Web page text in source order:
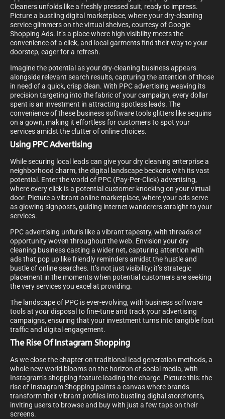
Cleaners unfolds like a freshly pressed suit, ready to impress.
Picture a bustling digital marketplace, where your dry-cleaning
service glimmers on the virtual shelves, courtesy of Google
Shopping Ads. It’s a place where high visibility meets the
convenience of a click, and local garments find their way to your
doorstep, eager for a refresh.
Imagine the potential as your dry-cleaning business appears
alongside relevant search results, capturing the attention of those
in need of a quick, crisp clean. With PPC advertising weaving its
precision targeting into the fabric of your campaign, every dollar
spent is an investment in attracting spotless leads. The
convenience of these business software tools glitters like sequins
on a gown, making it effortless for customers to spot your
services amidst the clutter of online choices.
Using PPC Advertising
While securing local leads can give your dry cleaning enterprise a
neighborhood charm, the digital landscape beckons with its vast
potential. Enter the world of PPC (Pay-Per-Click) advertising,
where every click is a potential customer knocking on your virtual
door. Picture a vibrant online marketplace, where your ads serve
as glowing signposts, guiding internet wanderers straight to your
services.
PPC advertising unfurls like a vibrant tapestry, with threads of
opportunity woven throughout the web. Envision your dry
cleaning business casting a wider net, capturing attention with
ads that pop up like friendly reminders amidst the hustle and
bustle of online searches. It’s not just visibility; it’s strategic
placement in the moments when potential customers are seeking
the very services you excel at providing.
The landscape of PPC is ever-evolving, with business software
tools at your disposal to fine-tune and track your advertising
campaigns, ensuring that your investment turns into tangible foot
traffic and digital engagement.
The Rise Of Instagram Shopping
As we close the chapter on traditional lead generation methods, a
whole new world blooms on the horizon of social media, with
Instagram’s shopping feature leading the charge. Picture this: the
rise of Instagram Shopping paints a canvas where brands
transform their vibrant profiles into bustling digital storefronts,
inviting users to browse and buy with just a few taps on their
screens.